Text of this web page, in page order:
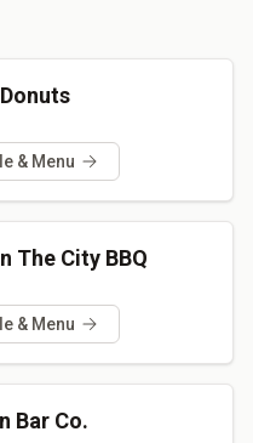
& Menu
The City BBQ
& Menu
Bar Co.